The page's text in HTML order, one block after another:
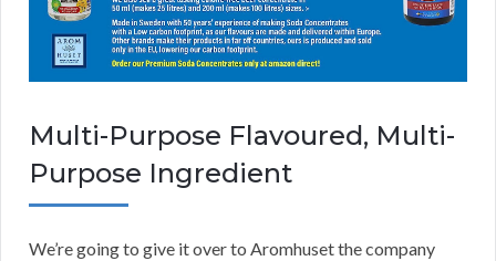
Multi-Purpose Flavoured, Multi-
Purpose Ingredient
We’re going to give it over to Aromhuset the company